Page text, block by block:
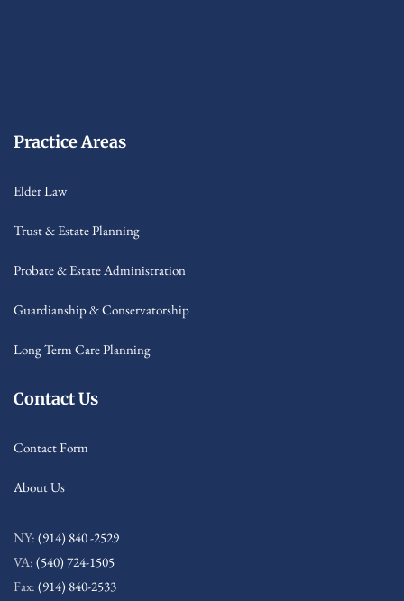
Practice Areas
Elder Law
Trust & Estate Planning
Probate & Estate Administration
Guardianship & Conservatorship
Long Term Care Planning
Contact Us
Contact Form
About Us
NY: (914) 840 -2529
VA: (540) 724-1505
Fax: (914) 840-2533